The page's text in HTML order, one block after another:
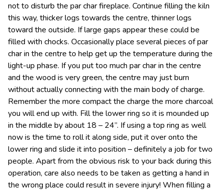
not to disturb the par char fireplace. Continue filling the kiln
this way, thicker logs towards the centre, thinner logs
toward the outside. If large gaps appear these could be
filled with chocks. Occasionally place several pieces of par
char in the centre to help get up the temperature during the
light-up phase. If you put too much par char in the centre
and the wood is very green, the centre may just burn
without actually connecting with the main body of charge.
Remember the more compact the charge the more charcoal
you will end up with. Fill the lower ring so it is mounded up
in the middle by about 18 – 24”. If using a top ring as well
now is the time to roll it along side, put it over onto the
lower ring and slide it into position – definitely a job for two
people. Apart from the obvious risk to your back during this
operation, care also needs to be taken as getting a hand in
the wrong place could result in severe injury! When filling a